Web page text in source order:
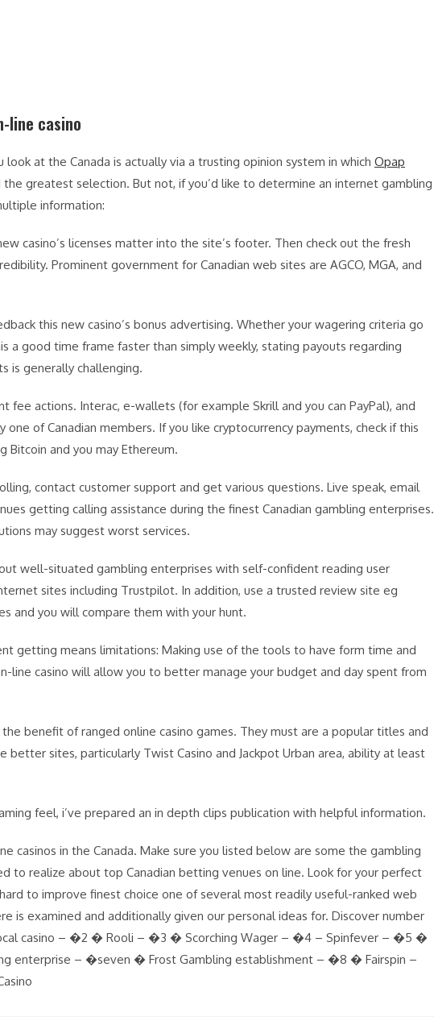
line casino
at the Canada is actually via a trusting opinion system in which Opap
greatest selection. But not, if you’d like to determine an internet gambling
information:
casino’s licenses matter into the site’s footer. Then check out the fresh
Prominent government for Canadian web sites are AGCO, MGA, and
this new casino’s bonus advertising. Whether your wagering criteria go
a good time frame faster than simply weekly, stating payouts regarding
is generally challenging.
fee actions. Interac, e-wallets (for example Skrill and you can PayPal), and
of Canadian members. If you like cryptocurrency payments, check if this
Bitcoin and you may Ethereum.
contact customer support and get various questions. Live speak, email
getting calling assistance during the finest Canadian gambling enterprises.
may suggest worst services.
well-situated gambling enterprises with self-confident reading user
sites including Trustpilot. In addition, use a trusted review site eg
and you will compare them with your hunt.
getting means limitations: Making use of the tools to have form time and
line casino will allow you to better manage your budget and day spent from
the benefit of ranged online casino games. They must are a popular titles and
better sites, particularly Twist Casino and Jackpot Urban area, ability at least
feel, i’ve prepared an in depth clips publication with helpful information.
casinos in the Canada. Make sure you listed below are some the gambling
to realize about top Canadian betting venues on line. Look for your perfect
to improve finest choice one of several most readily useful-ranked web
is examined and additionally given our personal ideas for. Discover number
casino – �2 � Rooli – �3 � Scorching Wager – �4 – Spinfever – �5 �
enterprise – �seven � Frost Gambling establishment – �8 � Fairspin –